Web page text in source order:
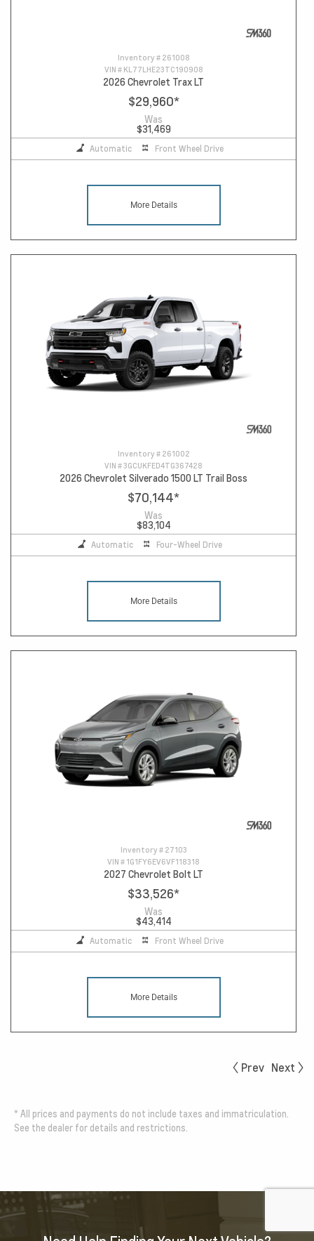
Inventory # 261008
VIN # KL77LHE23TC190908
2026 Chevrolet Trax LT
$29,960*
Was
$31,469
Automatic Front Wheel Drive
More Details
Inventory # 261002
VIN #3GCUKFED4TG367428
2026 Chevrolet Silverado 1500 LT Trail Boss
$70,144*
Was
$83,104
Automatic Four-Wheel Drive
More Details
Inventory # 27103
VIN # 1G1FY6EV6VF118318
2027 Chevrolet Bolt LT
$33,526*
Was
$43,414
Automatic Front Wheel Drive
More Details
Prev Next
* All prices and payments do not include taxes and immatriculation.
See the dealer for details and restrictions.